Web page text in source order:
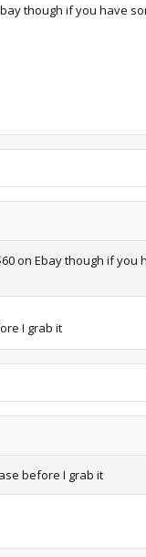
though if you have
on Ebay though if you
I grab it
before I grab it